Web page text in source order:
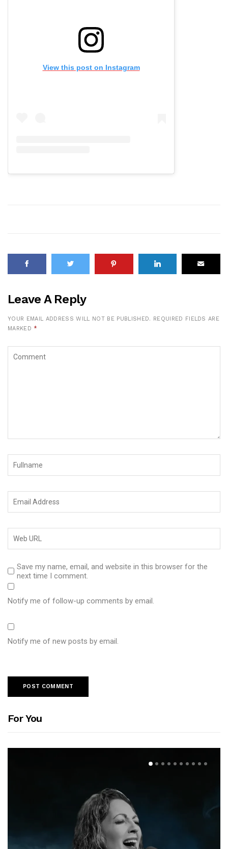
View this post on Instagram
Leave A Reply
YOUR EMAIL ADDRESS WILL NOT BE PUBLISHED. REQUIRED FIELDS ARE
MARKED *
Save my name, email, and website in this browser for the
next time I comment.
Notify me of follow-up comments by email.
Notify me of new posts by email.
For You